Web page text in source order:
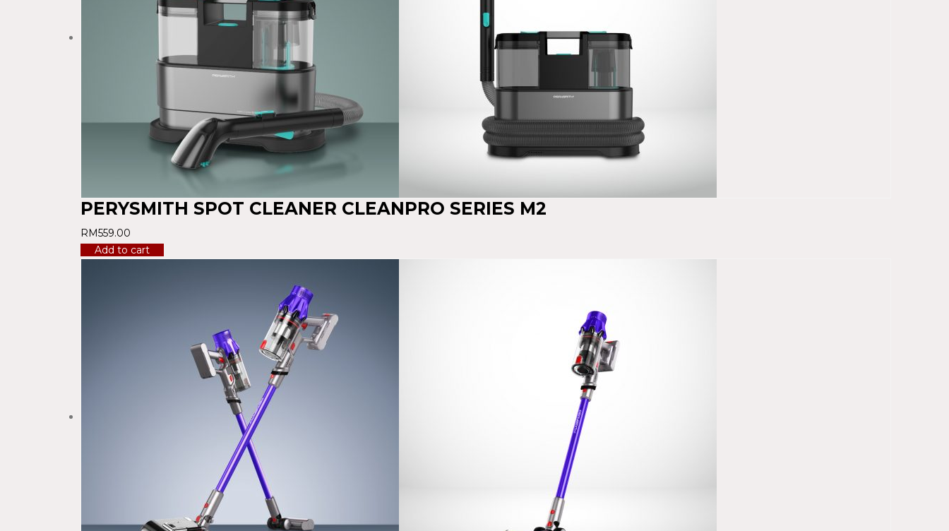
PERYSMITH SPOT CLEANER CLEANPRO SERIES M2
RM559.00
Add to cart